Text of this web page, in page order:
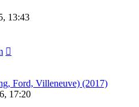
13:43
Ford, Villeneuve) (2017)
17:20